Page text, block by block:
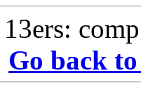
13ers:
Go back